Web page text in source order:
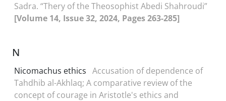
Sadra. “Thery of the Theosophist Abedi Shahroudi”
[Volume 14, Issue 32, 2024, Pages 263-285]
N
Nicomachus ethics Accusation of dependence of
Tahdhib al-Akhlaq; A comparative review of the
concept of courage in Aristotle's ethics and